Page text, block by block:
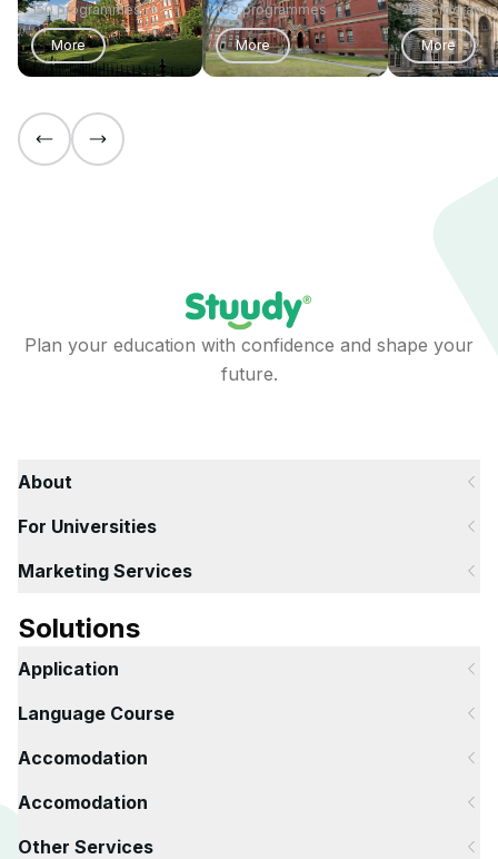
150 programmes
More
109 programmes
More
268
More
Plan your education with confidence and shape your
future.
About
For Universities
Marketing Services
Solutions
Application
Language Course
Accomodation
Accomodation
Other Services